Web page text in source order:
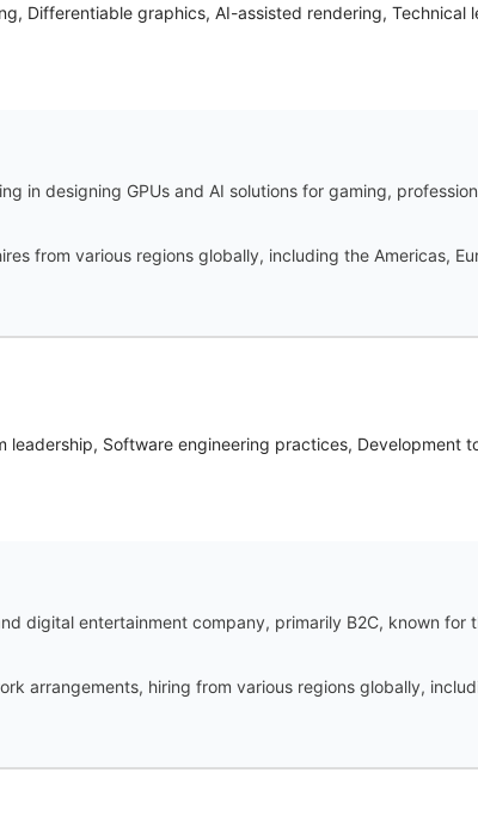
Differentiable graphics, AI-assisted rendering, Technical
in designing GPUs and AI solutions for gaming,
from various regions globally, including the Americas,
leadership, Software engineering practices, Development
digital entertainment company, primarily B2C, known for
arrangements, hiring from various regions globally,